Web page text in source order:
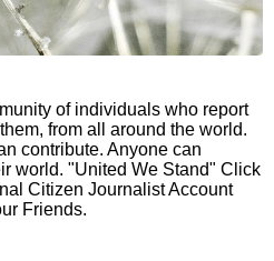
of individuals who report
from all around the world.
contribute. Anyone can
world. "United We Stand" Click
Citizen Journalist Account
Friends.